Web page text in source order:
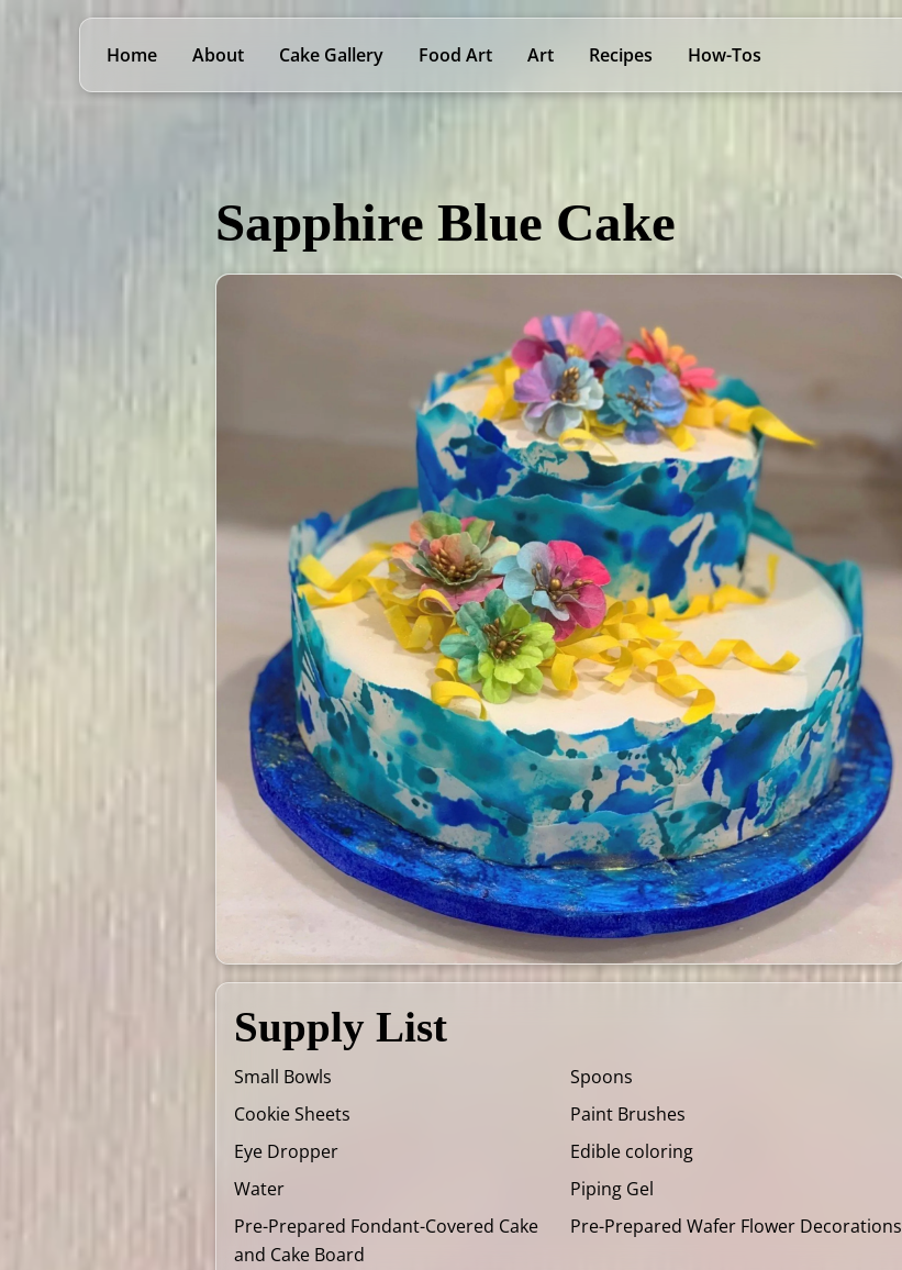
Home About Cake Gallery Food Art Art Recipes How-Tos
Sapphire Blue Cake
Supply List
Small Bowls Spoons
Cookie Sheets
Paint Brushes
Eye Dropper
Edible coloring
Water
Piping Gel
Pre-Prepared Fondant-Covered Cake
and Cake Board
Pre-Prepared Wafer Flower Decorations